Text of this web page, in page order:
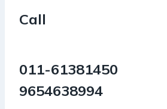
Call
011-61381450
9654638994